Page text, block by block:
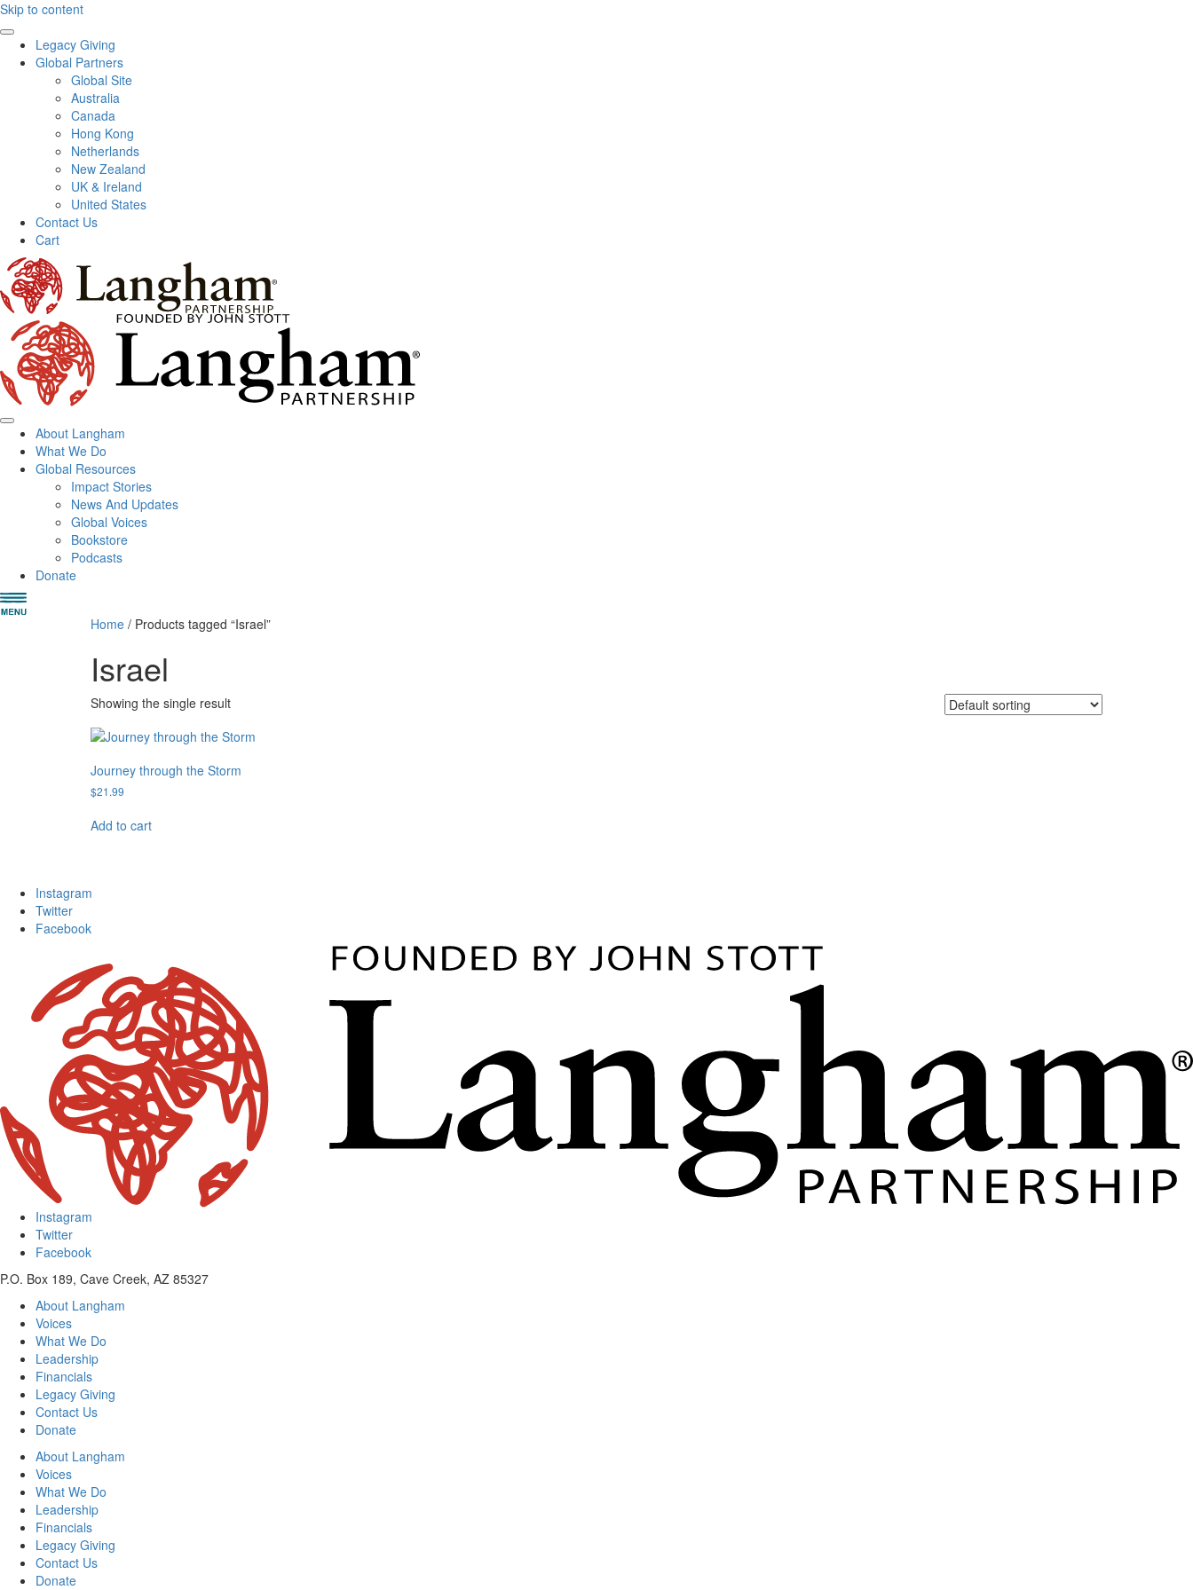
Skip to content
Legacy Giving
Global Partners
Global Site
Australia
Canada
Hong Kong
Netherlands
New Zealand
UK & Ireland
United States
Contact Us
Cart
About Langham
What We Do
Global Resources
Impact Stories
News And Updates
Global Voices
Bookstore
Podcasts
Donate
Home / Products tagged “Israel”
Israel
Showing the single result
Journey through the Storm
$21.99
Add to cart
Instagram
Twitter
Facebook
Instagram
Twitter
Facebook
P.O. Box 189, Cave Creek, AZ 85327
About Langham
Voices
What We Do
Leadership
Financials
Legacy Giving
Contact Us
Donate
About Langham
Voices
What We Do
Leadership
Financials
Legacy Giving
Contact Us
Donate